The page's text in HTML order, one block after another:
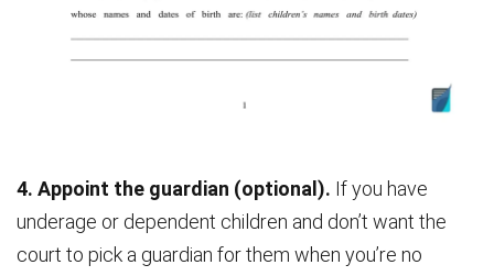
4. Appoint the guardian (optional). If you have
underage or dependent children and don’t want the
court to pick a guardian for them when you’re no